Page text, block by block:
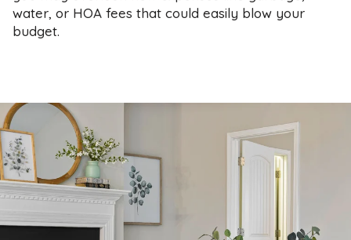
water, or HOA fees that could easily blow your
budget.